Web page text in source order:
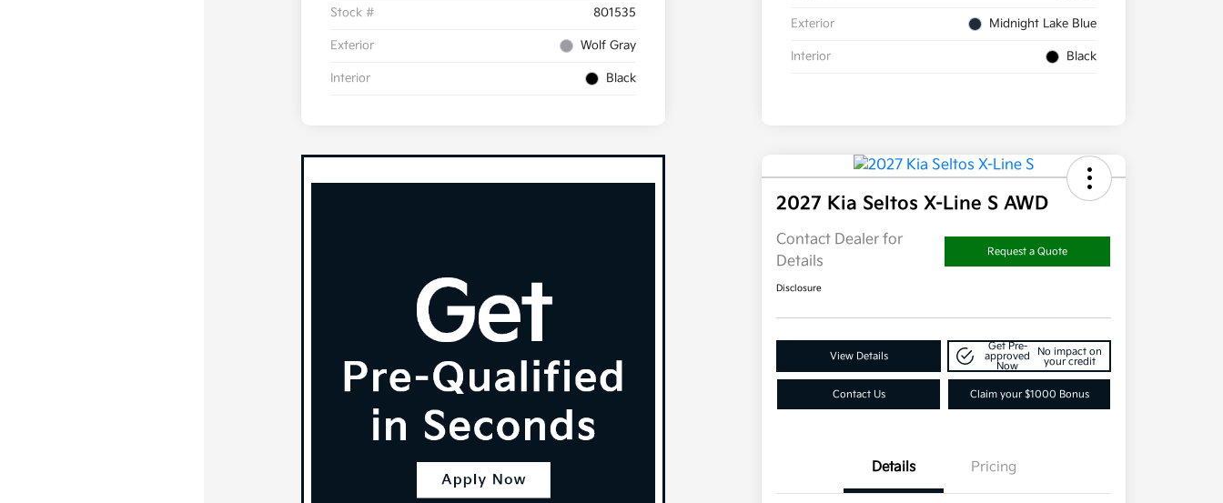
Stock # 801535
Exterior Wolf Gray
Interior Black
Exterior Midnight Lake Blue
Interior Black
2027 Kia Seltos X-Line S AWD
Contact Dealer for
Details
Request a Quote
Disclosure
View Details
Get Pre-
approved
Now
No impact on
your credit
Contact Us Claim your $1000 Bonus
Details Pricing